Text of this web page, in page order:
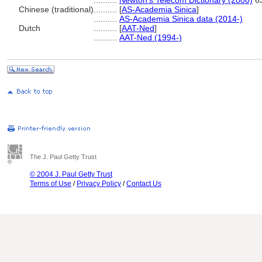
Chinese (traditional)
[AS-Academia Sinica]
AS-Academia Sinica data (2014-)
Dutch
[AAT-Ned]
AAT-Ned (1994-)
The J. Paul Getty Trust
© 2004 J. Paul Getty Trust
Terms of Use / Privacy Policy /Contact Us